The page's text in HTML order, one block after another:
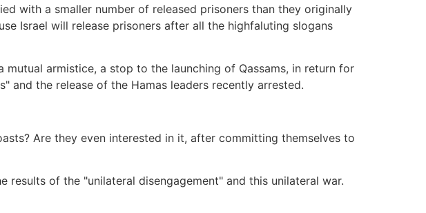
with a smaller number of released prisoners than they originally
Israel will release prisoners after all the highfaluting slogans
armistice, a stop to the launching of Qassams, in return for
the release of the Hamas leaders recently arrested.
Are they even interested in it, after committing themselves to
of the "unilateral disengagement" and this unilateral war.